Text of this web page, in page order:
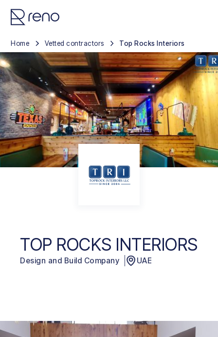
Home Vetted contractors Top Rocks Interiors
TOP ROCKS INTERIORS
Design and Build Company UAE